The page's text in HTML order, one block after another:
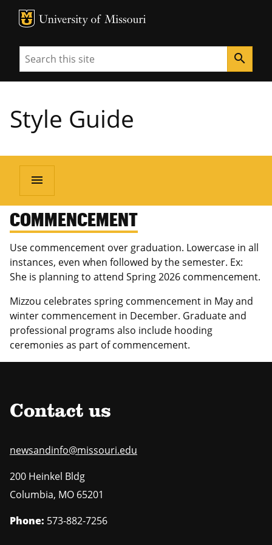
MU Logo
Search search
Style Guide
menu
COMMENCEMENT
Use commencement over graduation. Lowercase in all
instances, even when followed by the semester. Ex:
She is planning to attend Spring 2026 commencement.
Mizzou celebrates spring commencement in May and
winter commencement in December. Graduate and
professional programs also include hooding
ceremonies as part of commencement.
Contact us
newsandinfo@missouri.edu
200 Heinkel Bldg
Columbia, MO 65201
Phone: 573-882-7256